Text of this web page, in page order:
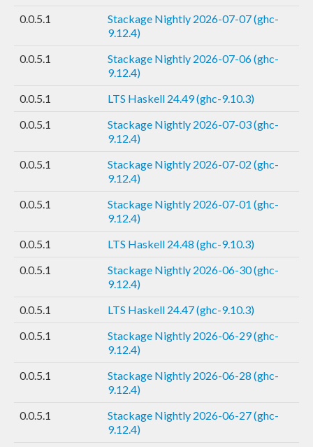
0.0.5.1
Stackage Nightly 2026-07-07 (ghc-
9.12.4)
0.0.5.1
Stackage Nightly 2026-07-06 (ghc-
9.12.4)
0.0.5.1
LTS Haskell 24.49 (ghc-9.10.3)
0.0.5.1
Stackage Nightly 2026-07-03 (ghc-
9.12.4)
0.0.5.1
Stackage Nightly 2026-07-02 (ghc-
9.12.4)
0.0.5.1
Stackage Nightly 2026-07-01 (ghc-
9.12.4)
0.0.5.1
LTS Haskell 24.48 (ghc-9.10.3)
0.0.5.1
Stackage Nightly 2026-06-30 (ghc-
9.12.4)
0.0.5.1
LTS Haskell 24.47 (ghc-9.10.3)
0.0.5.1
Stackage Nightly 2026-06-29 (ghc-
9.12.4)
0.0.5.1
Stackage Nightly 2026-06-28 (ghc-
9.12.4)
0.0.5.1
Stackage Nightly 2026-06-27 (ghc-
9.12.4)